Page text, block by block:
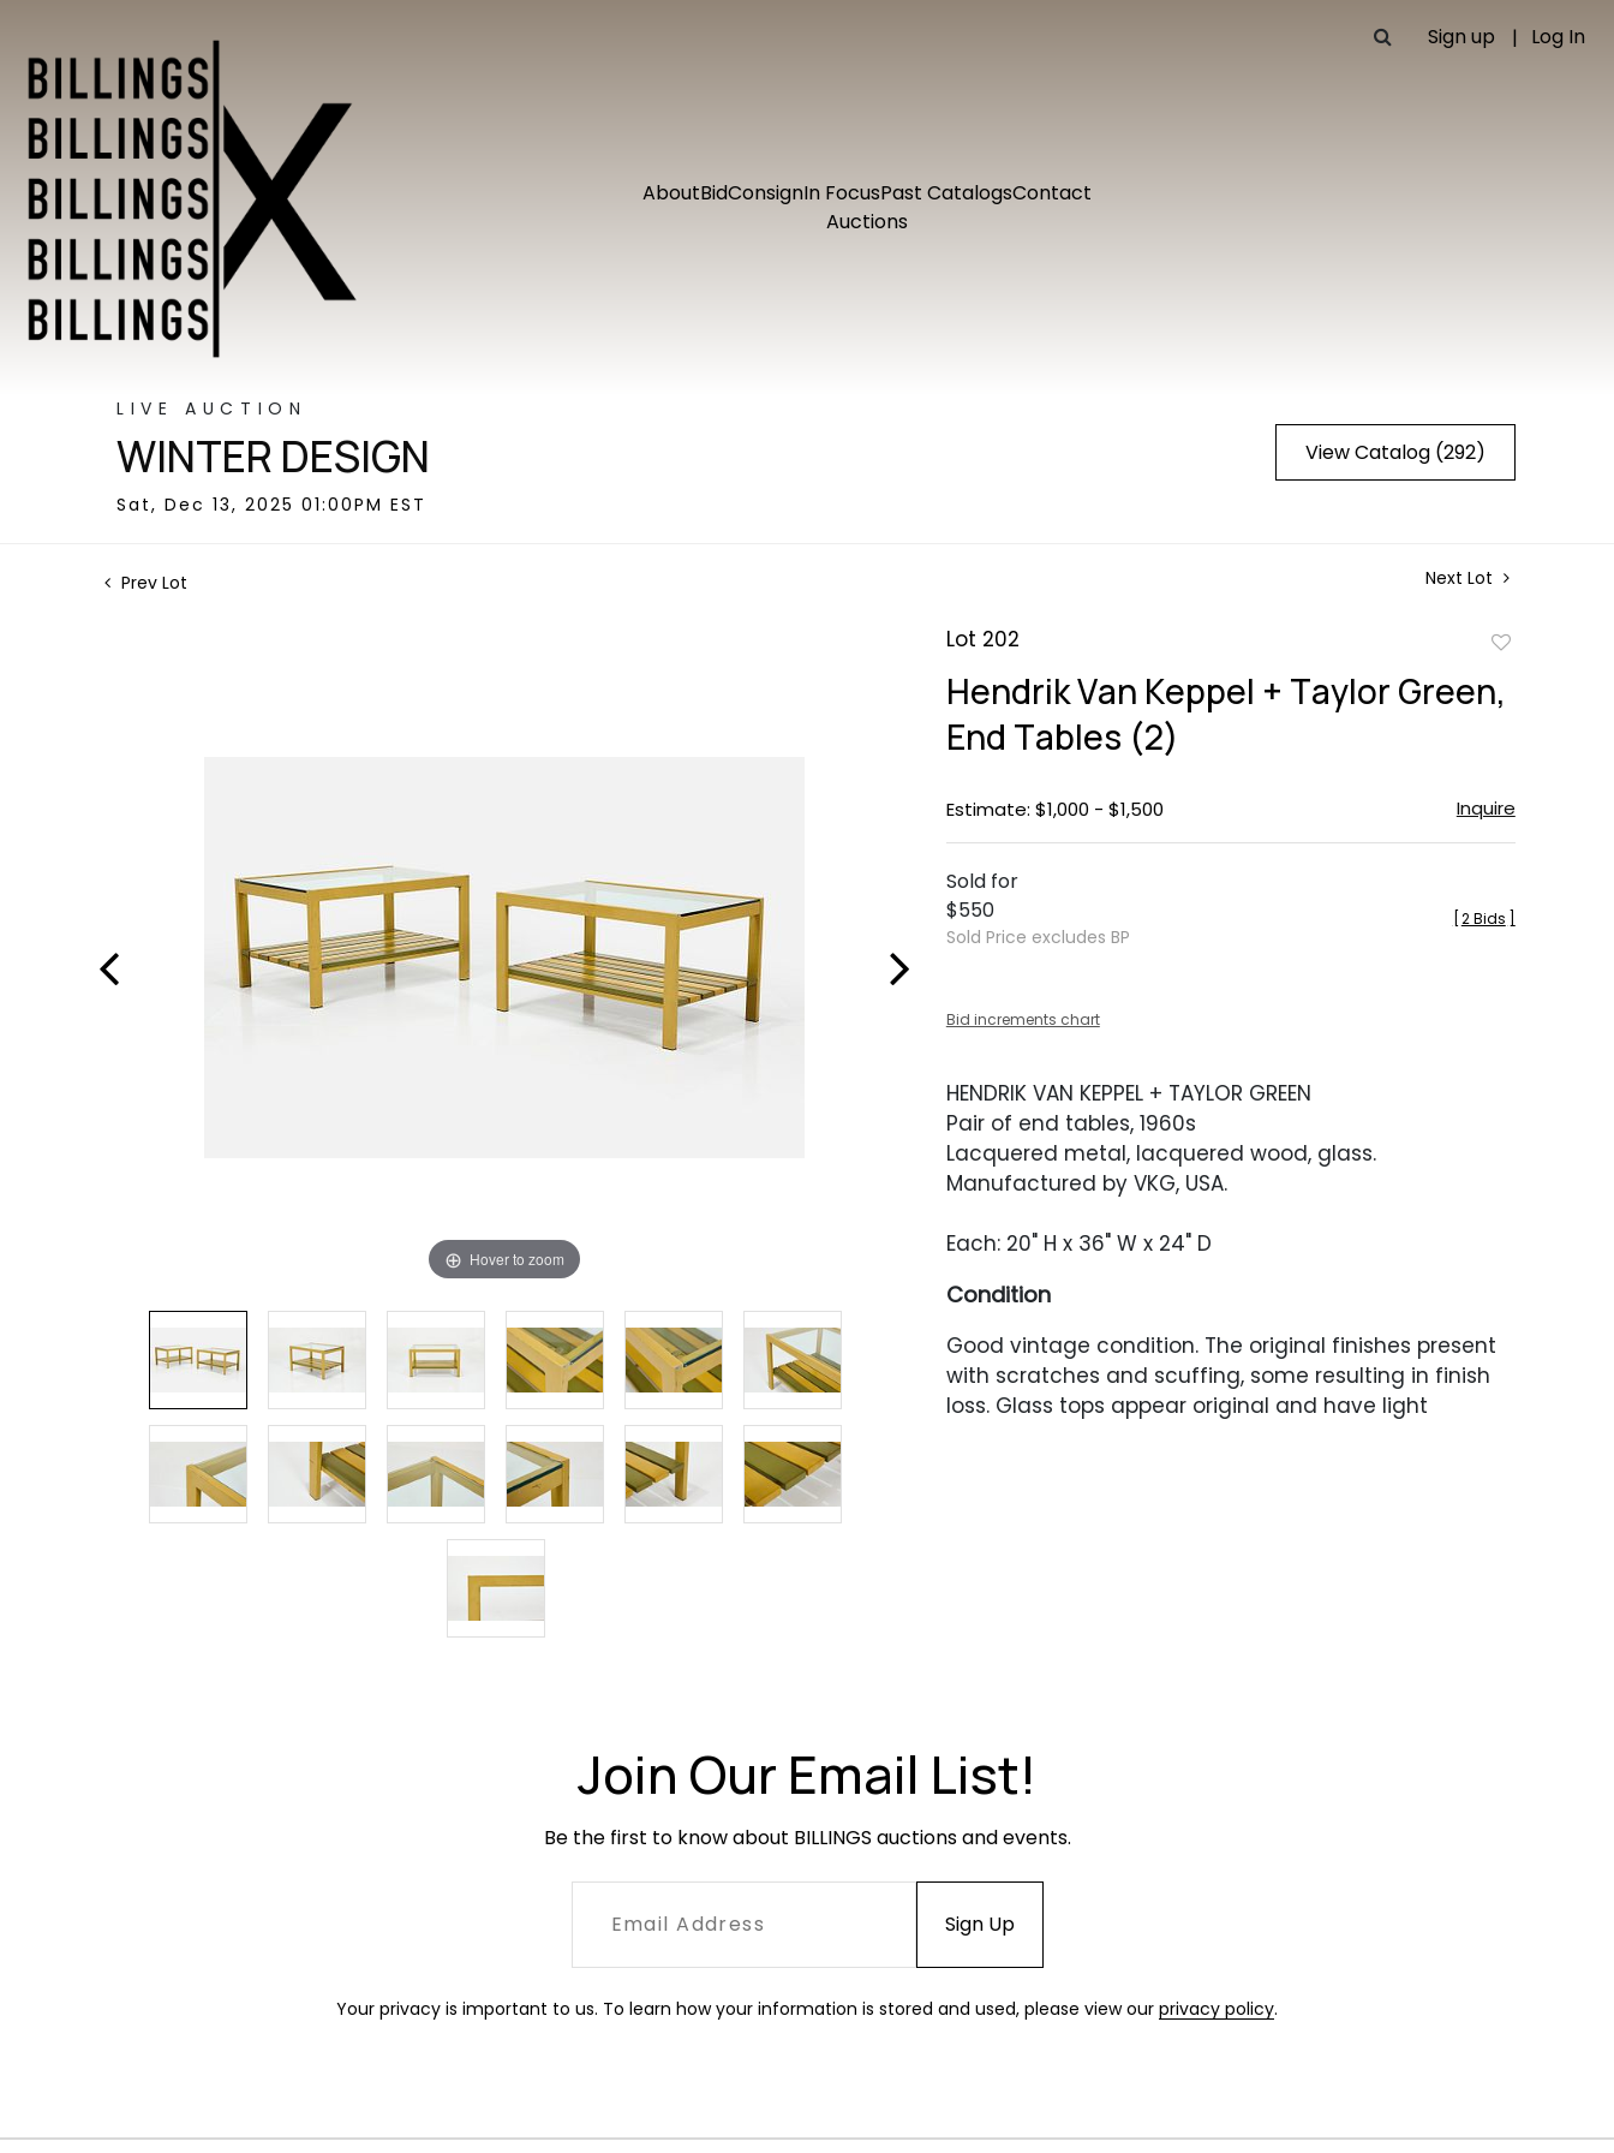
Sign up Log In
AboutBidConsignIn FocusPast CatalogsContact
Auctions
LIVE AUCTION
WINTER DESIGN
Sat, Dec 13, 2025 01:00PM EST
View Catalog (292)
Prev Lot Next Lot
Hover to zoom
Lot 202
favorite
Hendrik Van Keppel + Taylor Green,
End Tables (2)
Estimate: $1,000 - $1,500 Inquire
Sold for
$550
Sold Price excludes BP
2 Bids
Bid increments chart
HENDRIK VAN KEPPEL + TAYLOR GREEN
Pair of end tables, 1960s
Lacquered metal, lacquered wood, glass.
Manufactured by VKG, USA.
Each: 20" H x 36" W x 24" D
Condition
Good vintage condition. The original finishes present
with scratches and scuffing, some resulting in finish
loss. Glass tops appear original and have light
Join Our Email List!
Be the first to know about BILLINGS auctions and events.
Your privacy is important to us. To learn how your information is stored and used, please view our privacy policy.